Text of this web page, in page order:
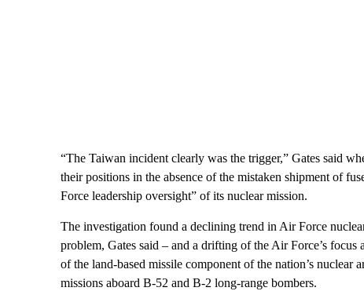
“The Taiwan incident clearly was the trigger,” Gates said
their positions in the absence of the mistaken shipment of
Force leadership oversight” of its nuclear mission.
The investigation found a declining trend in Air Force
problem, Gates said – and a drifting of the Air Force’s
of the land-based missile component of the nation’s nuclear
missions aboard B-52 and B-2 long-range bombers.